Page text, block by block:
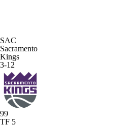
SAC
Sacramento
Kings
3-12
99
TF 5